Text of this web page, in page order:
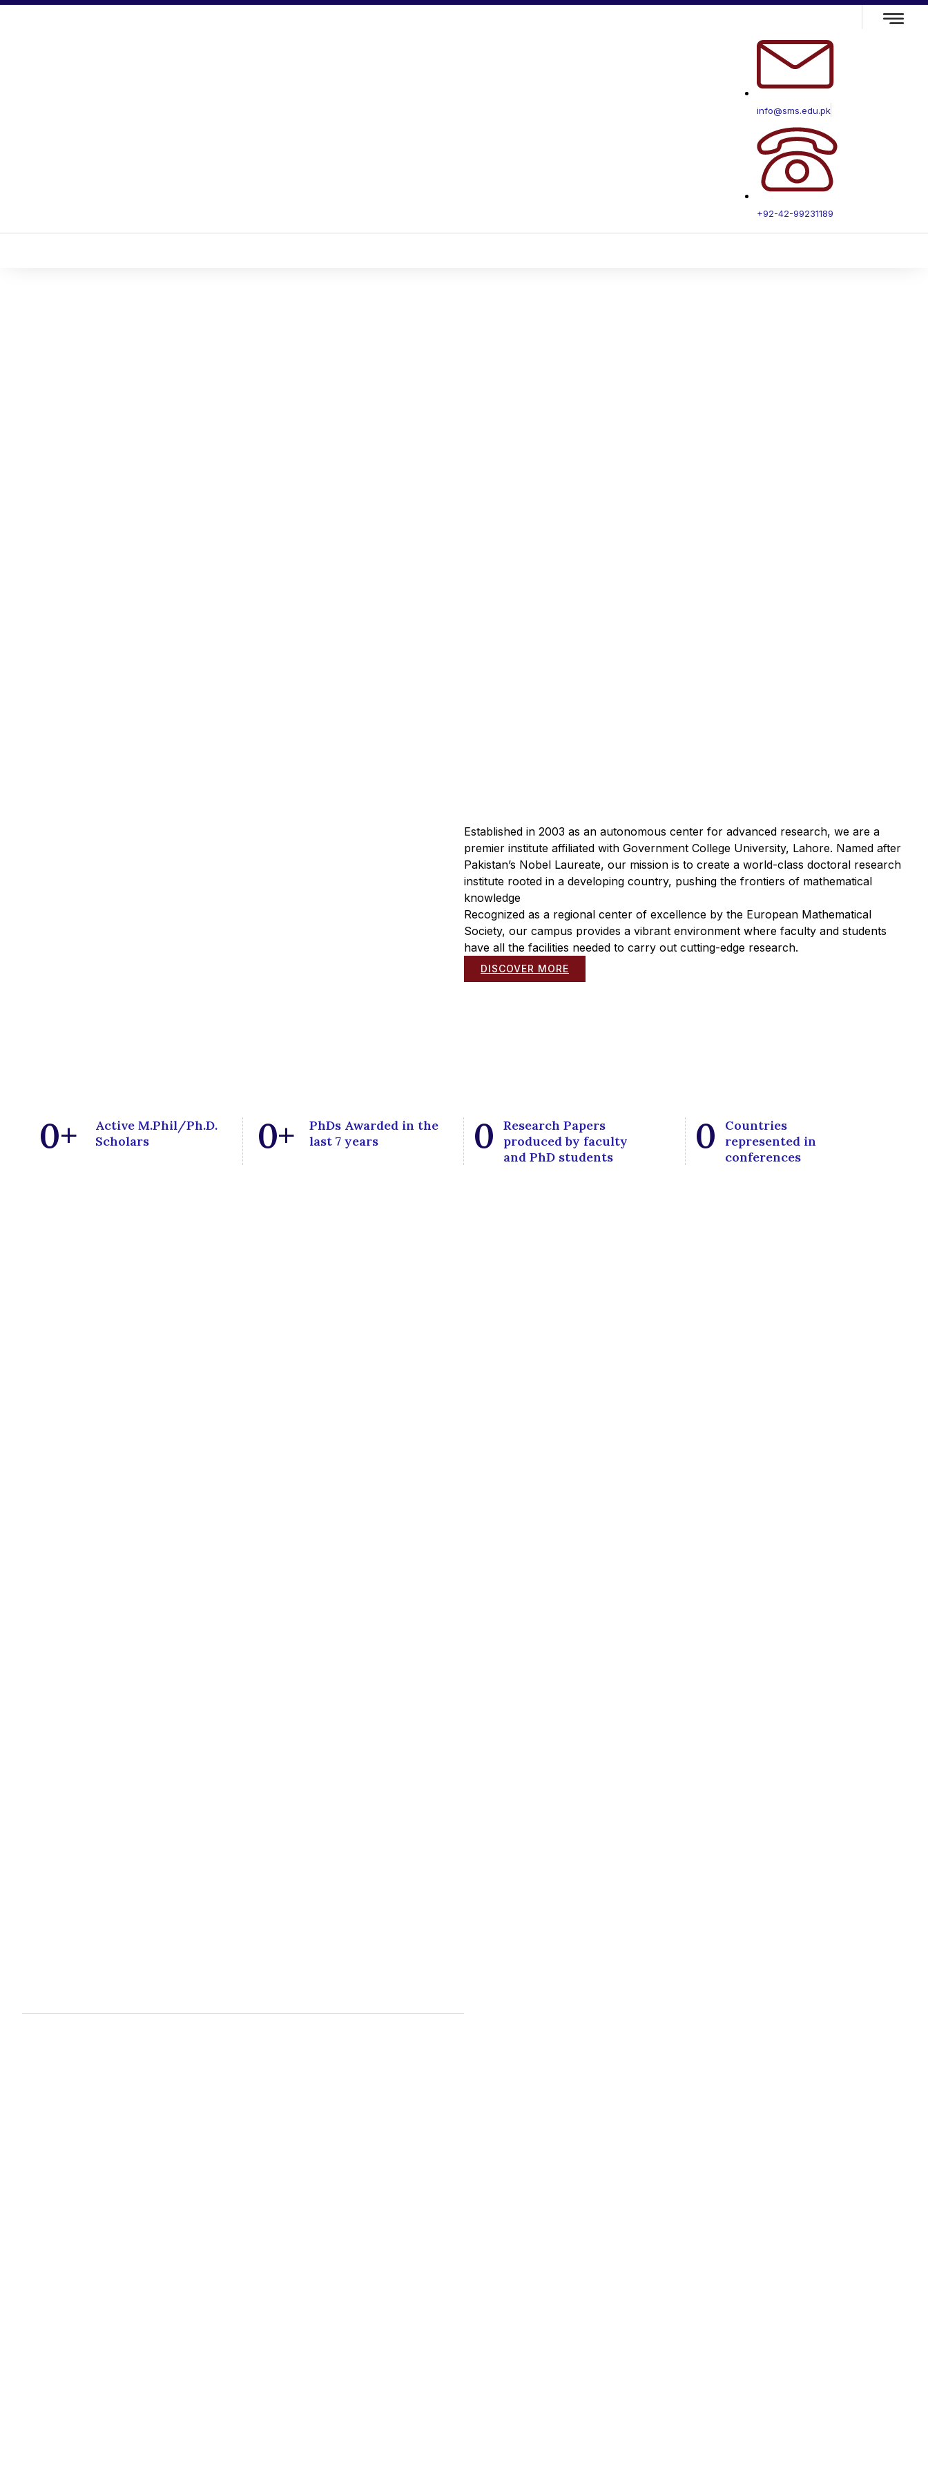
info@sms.edu.pk
+92-42-99231189
Established in 2003 as an autonomous center for advanced research, we are a
premier institute affiliated with Government College University, Lahore. Named after
Pakistan’s Nobel Laureate, our mission is to create a world-class doctoral research
institute rooted in a developing country, pushing the frontiers of mathematical
knowledge
Recognized as a regional center of excellence by the European Mathematical
Society, our campus provides a vibrant environment where faculty and students
have all the facilities needed to carry out cutting-edge research.
DISCOVER MORE
0+
Active M.Phil/Ph.D.
Scholars
0+
PhDs Awarded in the
last 7 years
0
Research Papers
produced by faculty
and PhD students
0
Countries
represented in
conferences